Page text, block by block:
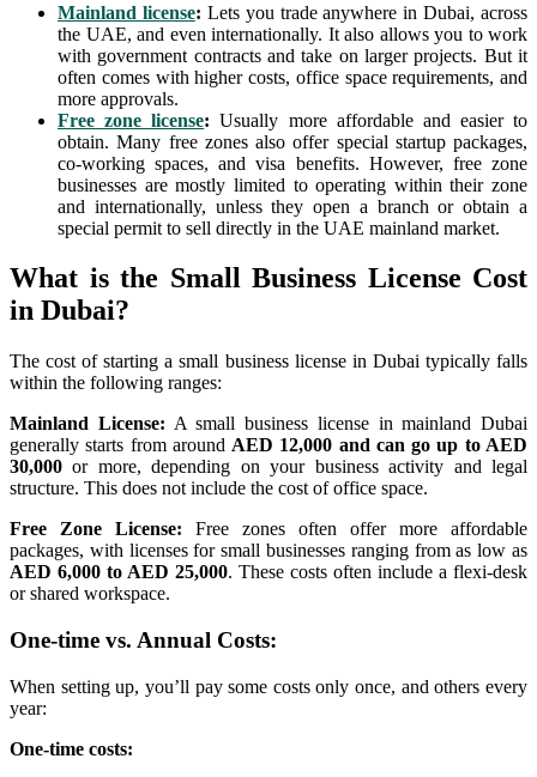
Mainland license: Lets you trade anywhere in Dubai, across
the UAE, and even internationally. It also allows you to work
with government contracts and take on larger projects. But it
often comes with higher costs, office space requirements, and
more approvals.
Free zone license: Usually more affordable and easier to
obtain. Many free zones also offer special startup packages,
co-working spaces, and visa benefits. However, free zone
businesses are mostly limited to operating within their zone
and internationally, unless they open a branch or obtain a
special permit to sell directly in the UAE mainland market.
What is the Small Business License Cost
in Dubai?
The cost of starting a small business license in Dubai typically falls
within the following ranges:
Mainland License: A small business license in mainland Dubai
generally starts from around AED 12,000 and can go up to AED
30,000 or more, depending on your business activity and legal
structure. This does not include the cost of office space.
Free Zone License: Free zones often offer more affordable
packages, with licenses for small businesses ranging from as low as
AED 6,000 to AED 25,000. These costs often include a flexi-desk
or shared workspace.
One-time vs. Annual Costs:
When setting up, you’ll pay some costs only once, and others every
year:
One-time costs: